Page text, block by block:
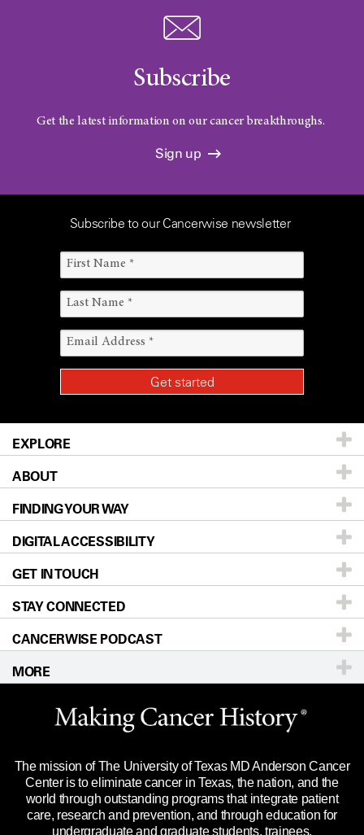
Subscribe
Get the latest information on our cancer breakthroughs.
Sign up
Subscribe to our Cancerwise newsletter
EXPLORE
Patients & Family
Prevention & Screening
Donors & Volunteers
For Physicians
Research
Education & Training
Clinical Trials
Languages
ABOUT
About UT MD Anderson
Careers
Blog
Newsroom
Editorial Standards
For Employees
Merchandise
Title IX Reporting (Sexual Misconduct)
Price Transparency
FINDING YOUR WAY
Our Doctors
Locations
Directions
Sitemap
DIGITAL ACCESSIBILITY
Accessibility Policy
GET IN TOUCH
Call Ask a question
STAY CONNECTED
CANCERWISE PODCAST
MORE
Website Privacy Policy
Legal Statement & Policies
Reports to the State
Emergency Alert Information
The mission of The University of Texas MD Anderson Cancer
Center is to eliminate cancer in Texas, the nation, and the
world through outstanding programs that integrate patient
care, research and prevention, and through education for
undergraduate and graduate students, trainees,